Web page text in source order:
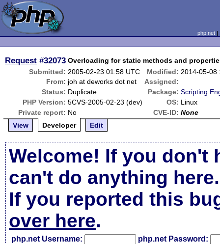
php.net
Request #32073 Overloading for static methods and
Submitted: 2005-02-23 01:58 UTC Modified: 2014-05-08
From: joh at deworks dot net
Assigned:
Status: Duplicate Package: Scripting
PHP Version: 5CVS-2005-02-23 (dev) OS: Linux
Private report: No CVE-ID: None
View
Developer Edit
Welcome! If you don't
can't do anything here.
If you reported this
over here.
php.net Username: php.net Password: